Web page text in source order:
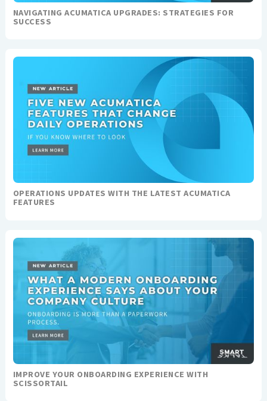
NAVIGATING ACUMATICA UPGRADES: STRATEGIES FOR
SUCCESS
OPERATIONS UPDATES WITH THE LATEST ACUMATICA
FEATURES
IMPROVE YOUR ONBOARDING EXPERIENCE WITH
SCISSORTAIL